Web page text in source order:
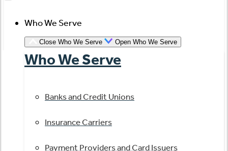
Who We Serve
Close Who We Serve Open Who We Serve
Who We Serve
Banks and Credit Unions
Insurance Carriers
Payment Providers and Card Issuers